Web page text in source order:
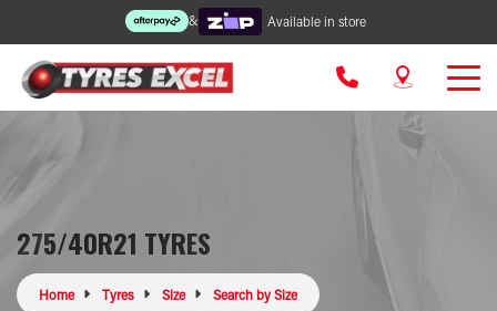
& Available in store
275/40R21 TYRES
Home Tyres Size Search by Size